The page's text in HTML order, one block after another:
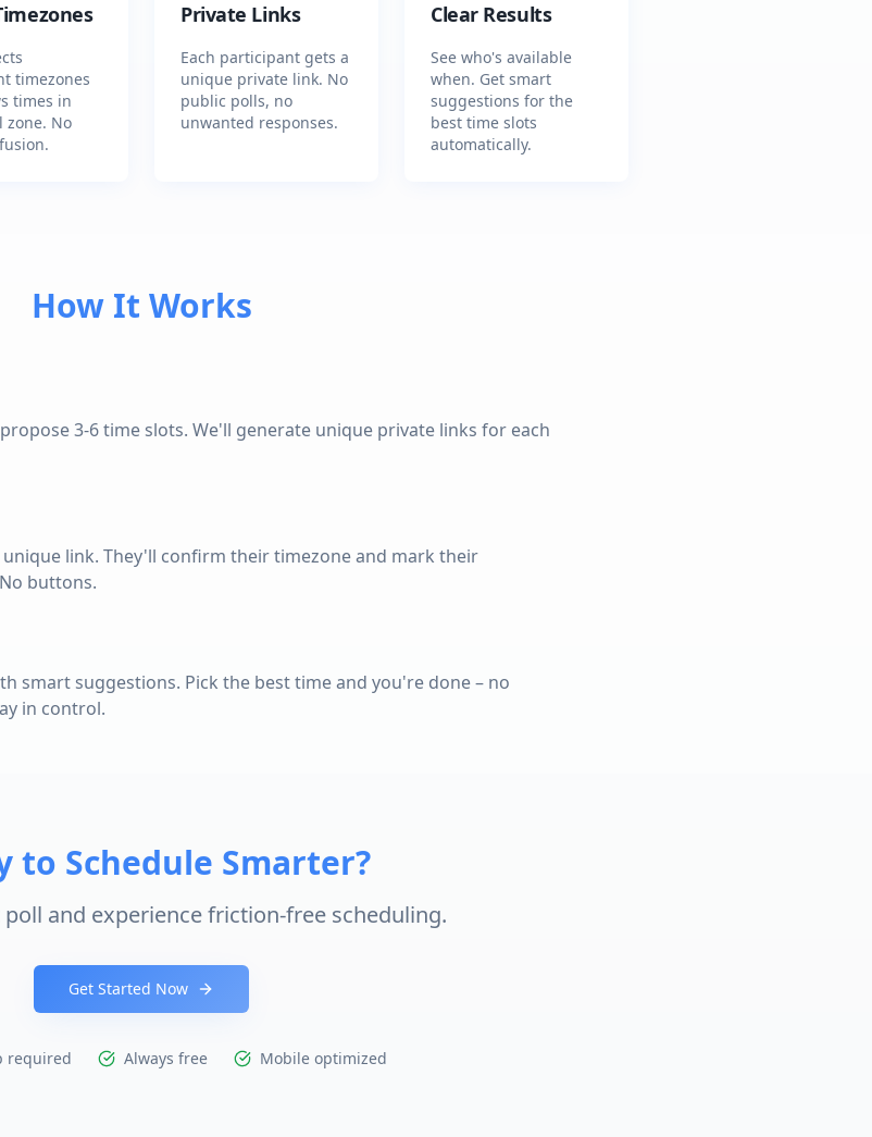
timezones
times in
zone. No
Private Links
Each participant gets a
unique private link. No
public polls, no
unwanted responses.
Clear Results
See who's available
when. Get smart
suggestions for the
best time slots
automatically.
How It Works
3-6 time slots. We'll generate unique private links for each
link. They'll confirm their timezone and mark their
buttons.
smart suggestions. Pick the best time and you're done – no
in control.
to Schedule Smarter?
and experience friction-free scheduling.
Get Started Now
required Always free Mobile optimized